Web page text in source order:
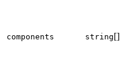
components string[]